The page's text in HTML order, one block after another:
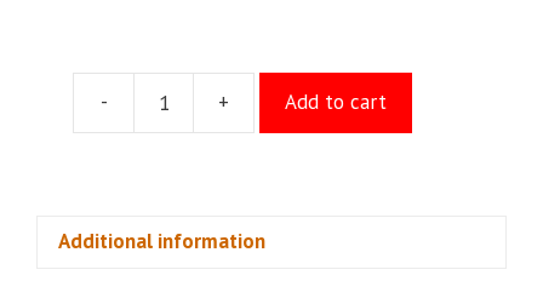
-
Maida
+ Add to cart
Additional information